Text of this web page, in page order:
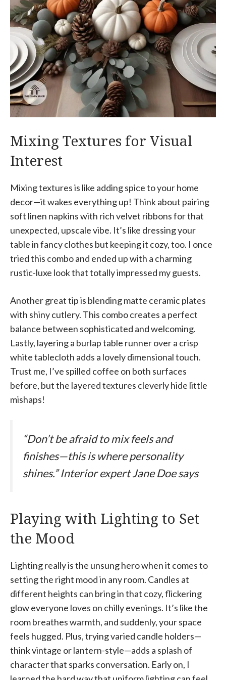
Mixing Textures for Visual
Interest
Mixing textures is like adding spice to your home
decor—it wakes everything up! Think about pairing
soft linen napkins with rich velvet ribbons for that
unexpected, upscale vibe. It’s like dressing your
table in fancy clothes but keeping it cozy, too. I once
tried this combo and ended up with a charming
rustic-luxe look that totally impressed my guests.
Another great tip is blending matte ceramic plates
with shiny cutlery. This combo creates a perfect
balance between sophisticated and welcoming.
Lastly, layering a burlap table runner over a crisp
white tablecloth adds a lovely dimensional touch.
Trust me, I’ve spilled coffee on both surfaces
before, but the layered textures cleverly hide little
mishaps!
“Don’t be afraid to mix feels and
finishes—this is where personality
shines.” Interior expert Jane Doe says
Playing with Lighting to Set
the Mood
Lighting really is the unsung hero when it comes to
setting the right mood in any room. Candles at
different heights can bring in that cozy, flickering
glow everyone loves on chilly evenings. It’s like the
room breathes warmth, and suddenly, your space
feels hugged. Plus, trying varied candle holders—
think vintage or lantern-style—adds a splash of
character that sparks conversation. Early on, I